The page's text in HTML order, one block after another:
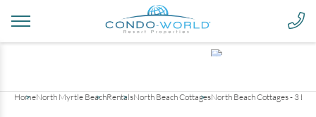
HomeNorth Myrtle BeachRentalsNorth Beach CottagesNorth Beach Cottages - 3